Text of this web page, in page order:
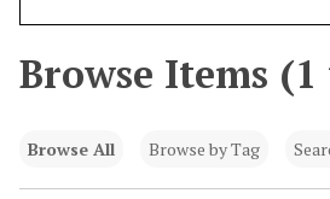
Browse Items
Browse All Browse by Tag